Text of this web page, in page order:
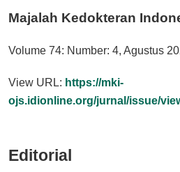
Majalah Kedokteran
Volume 74: Number: 4, Agustus
View URL: https://mki-
ojs.idionline.org/jurnal/issue/
Editorial